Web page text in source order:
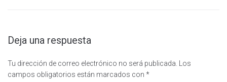
Deja una respuesta
Tu dirección de correo electrónico no será publicada.
Los
campos obligatorios están marcados con *